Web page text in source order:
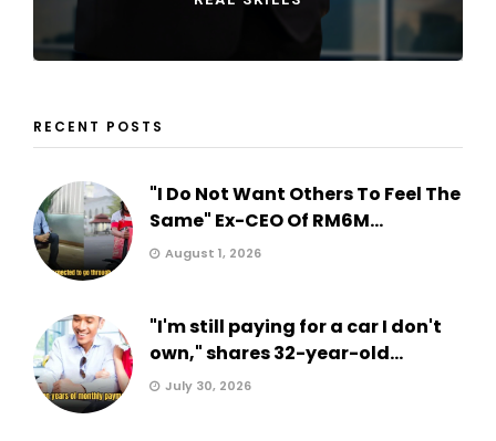
RECENT POSTS
"I Do Not Want Others To Feel The
Same" Ex-CEO Of RM6M...
August 1, 2026
"I'm still paying for a car I don't
own," shares 32-year-old...
July 30, 2026